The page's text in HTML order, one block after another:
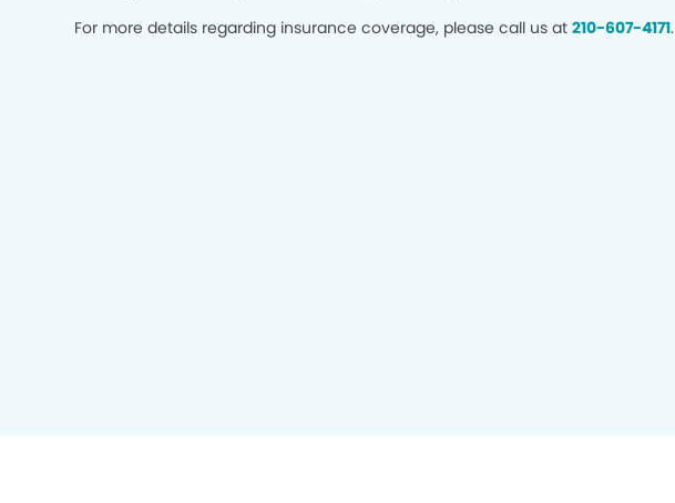
For more details regarding insurance coverage, please call us at210-607-4171.